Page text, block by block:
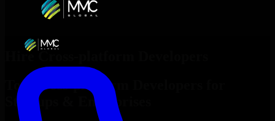
Hire Cross-platform Developers
Top
Cross-platform Developers
Startups & Enterprises